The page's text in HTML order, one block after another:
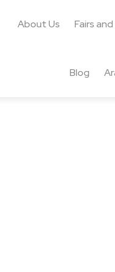
About Us Fairs
Blog